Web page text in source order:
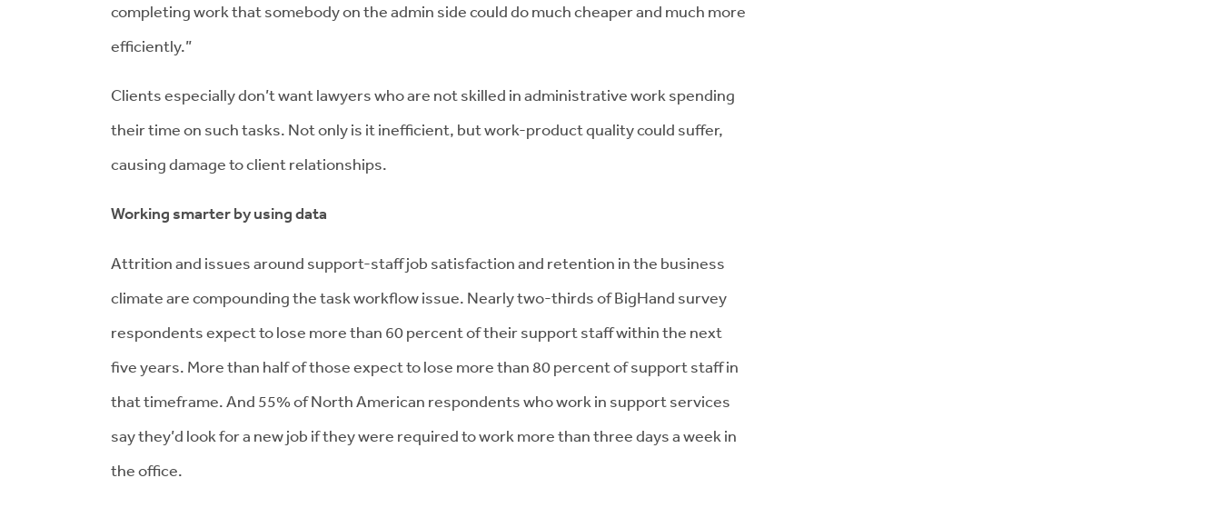
completing work that somebody on the admin side could do much cheaper and much more
efficiently.”
Clients especially don’t want lawyers who are not skilled in administrative work spending
their time on such tasks. Not only is it inefficient, but work-product quality could suffer,
causing damage to client relationships.
Working smarter by using data
Attrition and issues around support-staff job satisfaction and retention in the business
climate are compounding the task workflow issue. Nearly two-thirds of BigHand survey
respondents expect to lose more than 60 percent of their support staff within the next
five years. More than half of those expect to lose more than 80 percent of support staff in
that timeframe. And 55% of North American respondents who work in support services
say they’d look for a new job if they were required to work more than three days a week in
the office.